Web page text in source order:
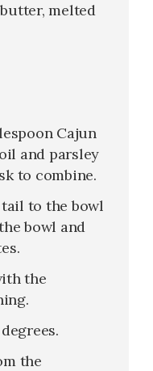
melted
Cajun
and parsley
to combine.
to the bowl
bowl and
the
the